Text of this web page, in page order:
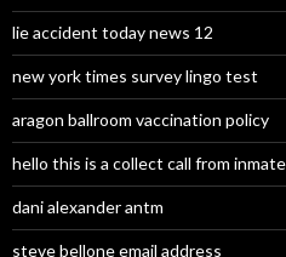
lie accident today news 12
new york times survey lingo test
aragon ballroom vaccination policy
hello this is a collect call from
dani alexander antm
steve bellone email address